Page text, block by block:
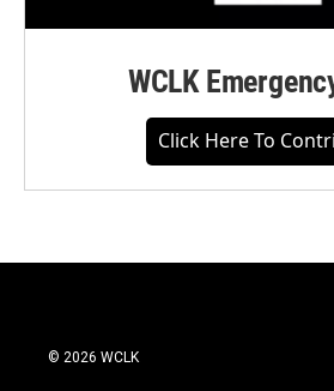
WCLK
Click Here To
© 2026 WCLK